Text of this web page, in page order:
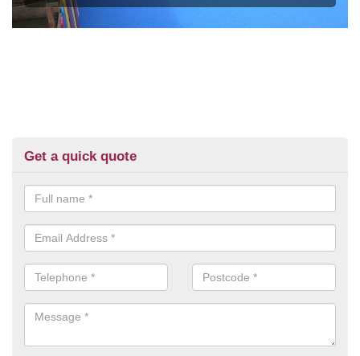
Get a quick quote